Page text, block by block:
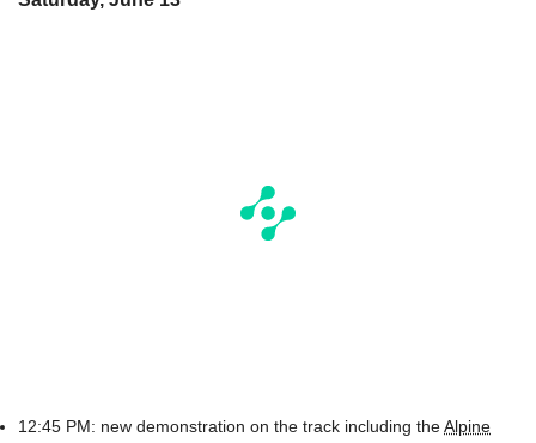
12:45 PM: new demonstration on the track including theAlpine